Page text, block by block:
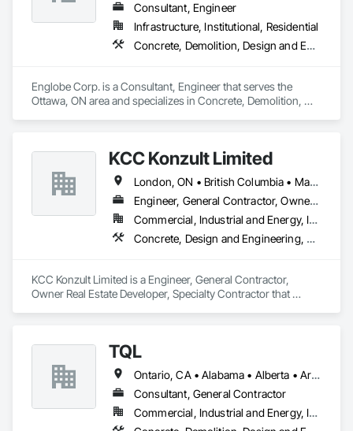
Consultant, Engineer
Infrastructure, Institutional, Residential
Concrete, Demolition, Design and Engineering, Earthwork, Masonry, Project Management and Coordination, Roofing, Structural Steel
Englobe Corp. is a Consultant, Engineer that serves the
Ottawa, ON area and specializes in Concrete, Demolition,
KCC Konzult Limited
London, ON • British Columbia • Manitoba • New Brunswick • Nova Scotia
Engineer, General Contractor, Owner Real Estate Developer, Specialty Contractor
Commercial, Industrial and Energy, Infrastructure, Residential
Concrete, Design and Engineering, Earthwork, Masonry, Project Management and Coordination, Roofing, Rough Carpentry, Structural Steel
KCC Konzult Limited is a Engineer, General Contractor,
Owner Real Estate Developer, Specialty Contractor that
Structural Steel.
TQL
Ontario, CA • Alabama • Alberta • Arizona • Arkansas • British Columbia • California • Colorado • Connecticut • Florida • Georgia • Idaho • Illinois • Indiana • Iowa • Kansas • Kentucky • Louisiana • Maine • Manitoba • Maryland • Massachusetts • Michigan • Minnesota • Mississippi • Missouri • Montana • Nebraska • Nevada • New Brunswick • New Hampshire • New Jersey • New Mexico • New York • Newfoundland and Labrador • North Carolina • North Dakota • Nova Scotia • Ohio • Oklahoma • Ontario • Oregon • Pennsylvania • Prince Edward Island • Québec • Rhode Island • Saskatchewan • South Carolina • South Dakota • Tennessee • Texas • Utah • Vermont • Virginia • Washington • West Virginia • Wisconsin • Wyoming
Consultant, General Contractor
Commercial, Industrial and Energy, Infrastructure, Institutional, Residential